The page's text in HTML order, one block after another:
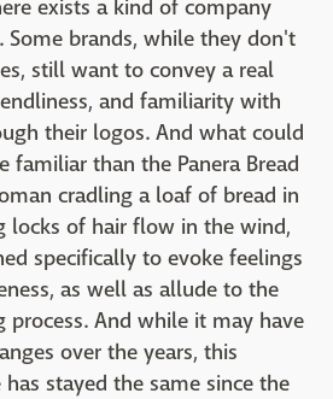
exists a kind of company
brands, while they don't
still want to convey a real
and familiarity with
their logos. And what could
familiar than the Panera Bread
cradling a loaf of bread in
locks of hair flow in the wind,
specifically to evoke feelings
as well as allude to the
process. And while it may have
over the years, this
stayed the same since the